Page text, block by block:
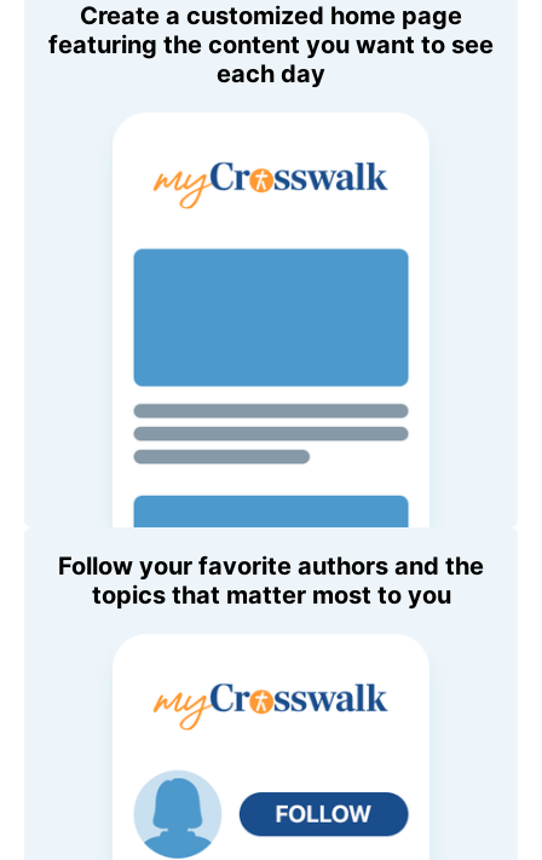
Create a customized home page
featuring the content you want to see
each day
Follow your favorite authors and the
topics that matter most to you